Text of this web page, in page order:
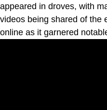
appeared in droves, with
videos being shared of the
online as it garnered